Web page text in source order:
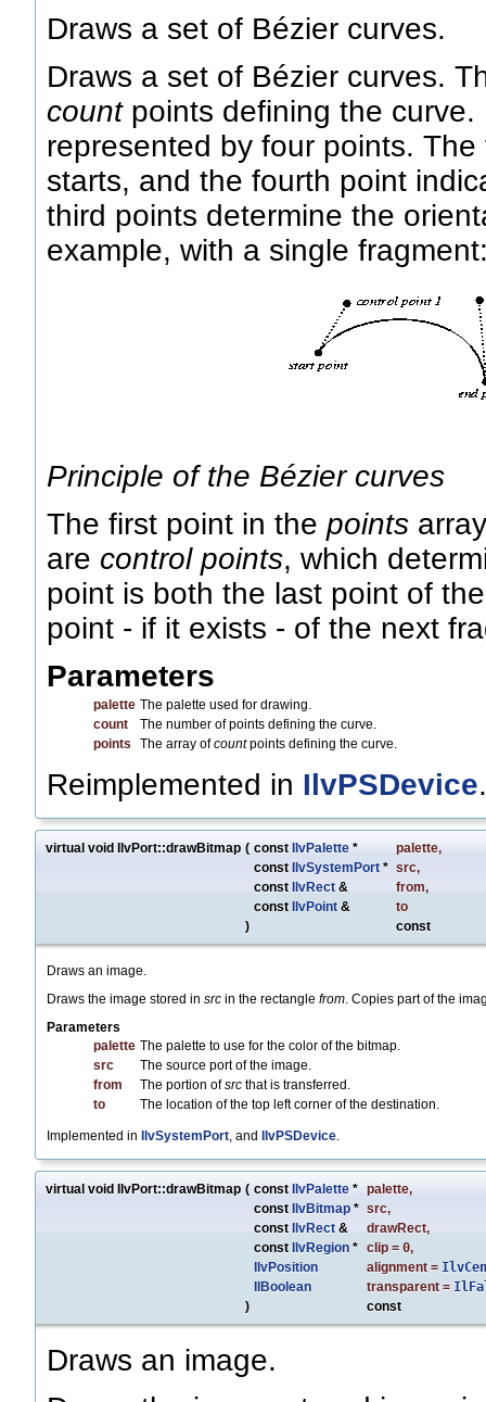
Draws a set of Bézier curves.
Draws a set of Bézier curves.
countpoints defining the curve.
represented by four points.
starts, and the fourth point
third points determine the
example, with a single
Principle of the Bézier curves
The first point in the points
are control points, which
point is both the last point of
point - if it exists - of the next
Parameters
palette The palette used for drawing.
count
The number of points defining the curve.
points
The array ofcountpoints defining the curve.
Reimplemented in IlvPSDevice.
virtual void IlvPort::drawBitmap ( const IlvPalette * palette,
const
IlvSystemPort * src,
const
IlvRect & from,
const
IlvPoint &
to
)
const
Draws an image.
Draws the image stored in src in the rectangle from. Copies part of the
Parameters
palette The palette to use for the color of the bitmap.
src
The source port of the image.
from
The portion ofsrc that is transferred.
to
The location of the top left corner of the destination.
Implemented in IlvSystemPort, and IlvPSDevice.
virtual void IlvPort::drawBitmap ( const IlvPalette * palette,
const
IlvBitmap * src,
const
IlvRect & drawRect,
const
IlvRegion * clip = 0,
IlvPosition
alignment =
IlBoolean
transparent =
)
const
Draws an image.